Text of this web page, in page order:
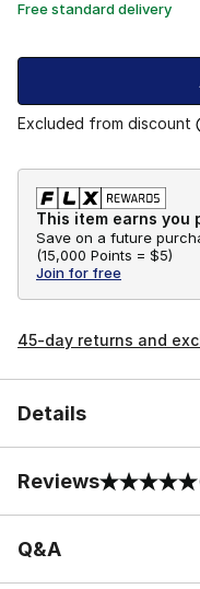
Free standard delivery
Excluded from discount
This item earns you
Save on a future
(15,000 Points = $5)
Join for free
45-day returns and
Details
Reviews
0 out of 5 rating
Q&A